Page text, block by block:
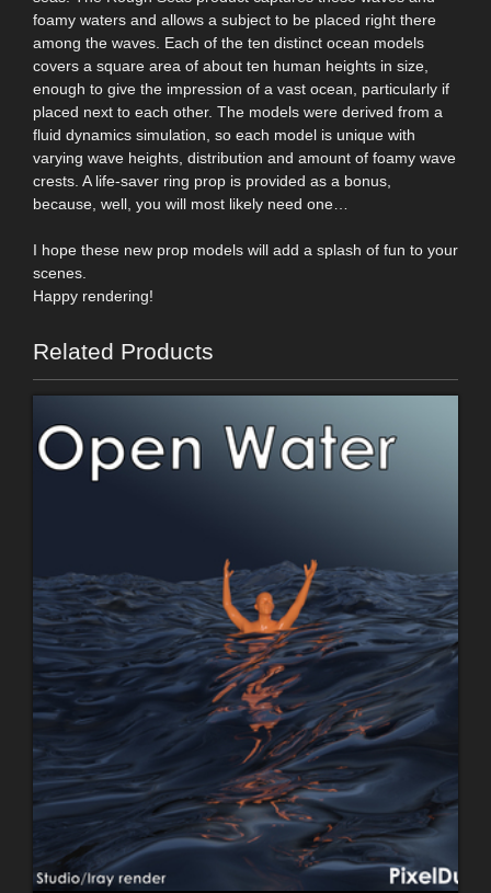
foamy waters and allows a subject to be placed right there
among the waves. Each of the ten distinct ocean models
covers a square area of about ten human heights in size,
enough to give the impression of a vast ocean, particularly if
placed next to each other. The models were derived from a
fluid dynamics simulation, so each model is unique with
varying wave heights, distribution and amount of foamy wave
crests. A life-saver ring prop is provided as a bonus,
because, well, you will most likely need one…
I hope these new prop models will add a splash of fun to your
scenes.
Happy rendering!
Related Products